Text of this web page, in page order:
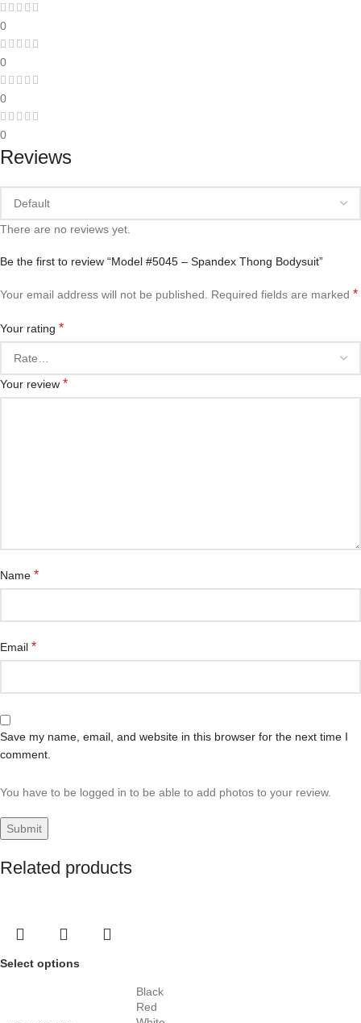
0
0
0
0
Reviews
There are no reviews yet.
Be the first to review “Model #5045 – Spandex Thong Bodysuit”
Your email address will not be published. Required fields are marked *
Your rating *
Your review *
Name *
Email *
Save my name, email, and website in this browser for the next time I
comment.
You have to be logged in to be able to add photos to your review.
Related products
Select options
Black
Red